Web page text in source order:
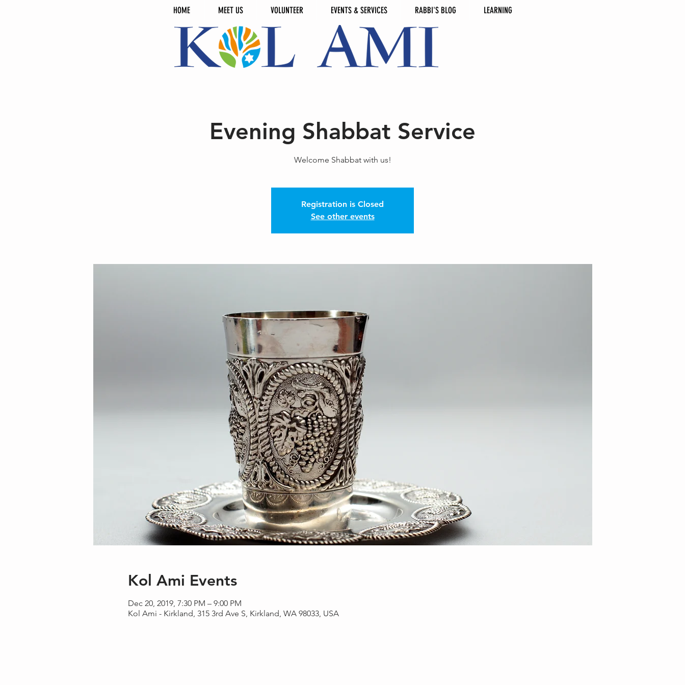
HOME MEET US VOLUNTEER EVENTS & SERVICES RABBI'S BLOG LEARNING
Evening Shabbat Service
Welcome Shabbat with us!
Registration is Closed
See other events
Kol Ami Events
Dec 20, 2019, 7:30 PM – 9:00 PM
Kol Ami - Kirkland, 315 3rd Ave S, Kirkland, WA 98033, USA